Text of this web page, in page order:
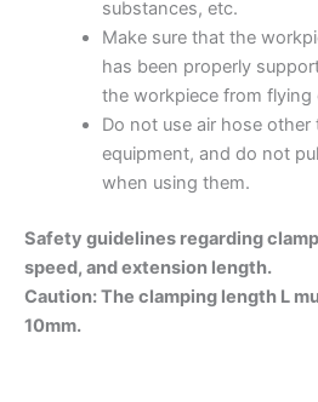
substances, etc.
Make sure that the
has been properly
the workpiece from flying
Do not use air hose
equipment, and do not
when using them.
Safety guidelines regarding
speed, and extension length.
Caution: The clamping length L
10mm.